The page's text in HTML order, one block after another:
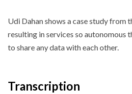
Udi Dahan shows a case study from
resulting in services so autonomous
to share any data with each other.
Transcription